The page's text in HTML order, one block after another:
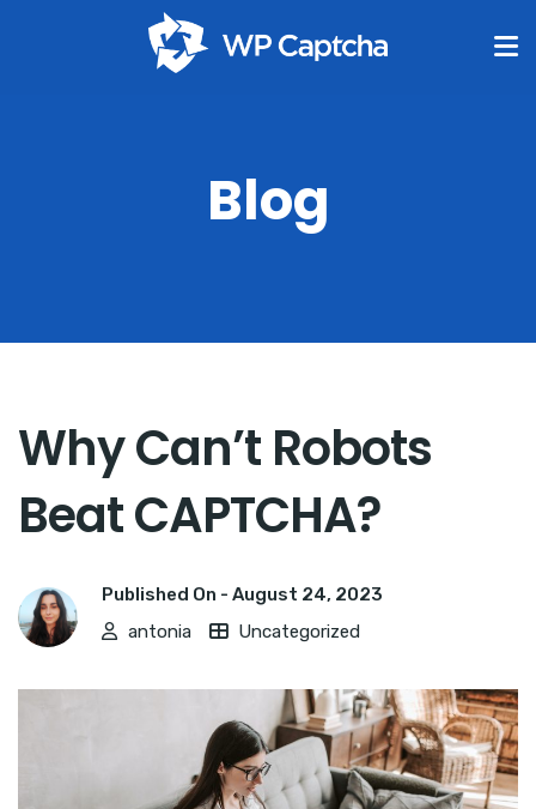
Blog
Why Can’t Robots
Beat CAPTCHA?
Published On - August 24, 2023
antonia
Uncategorized